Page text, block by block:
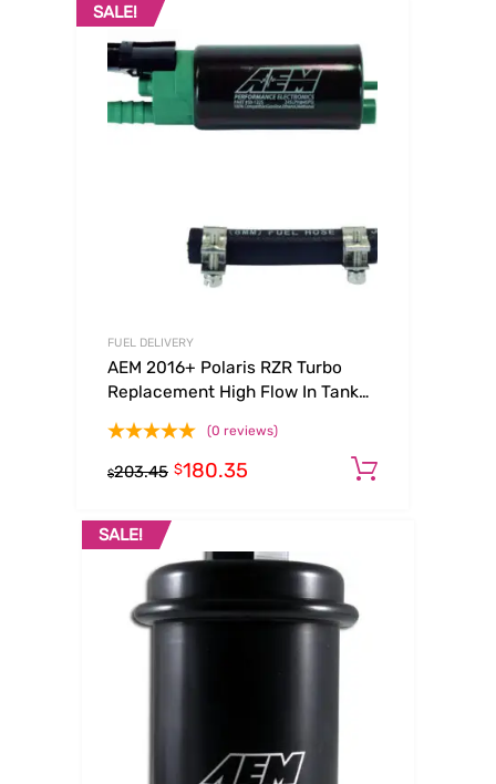
SALE!
FUEL DELIVERY
AEM 2016+ Polaris RZR Turbo
Replacement High Flow In Tank
(0 reviews)
$203.45 $180.35
SALE!